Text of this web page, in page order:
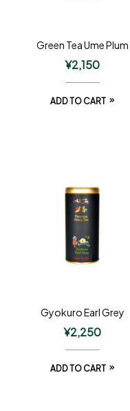
Green Tea Ume Plum
¥2,150
ADD TO CART
Gyokuro Earl Grey
¥2,250
ADD TO CART